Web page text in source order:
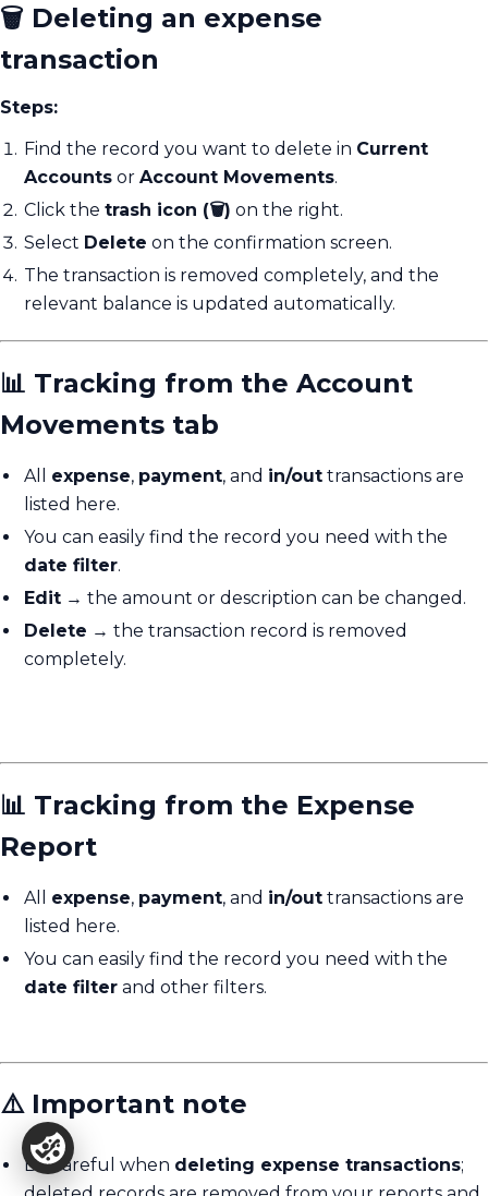
🗑️ Deleting an expense
transaction
Steps:
Find the record you want to delete in Current
Accounts or Account Movements.
Click the trash icon (🗑️) on the right.
Select Delete on the confirmation screen.
The transaction is removed completely, and the
relevant balance is updated automatically.
📊 Tracking from the Account
Movements tab
All expense, payment, and in/out transactions are
listed here.
You can easily find the record you need with the
date filter.
Edit → the amount or description can be changed.
Delete → the transaction record is removed
completely.
📊 Tracking from the Expense
Report
All expense, payment, and in/out transactions are
listed here.
You can easily find the record you need with the
date filter and other filters.
⚠️ Important note
Be careful when deleting expense transactions;